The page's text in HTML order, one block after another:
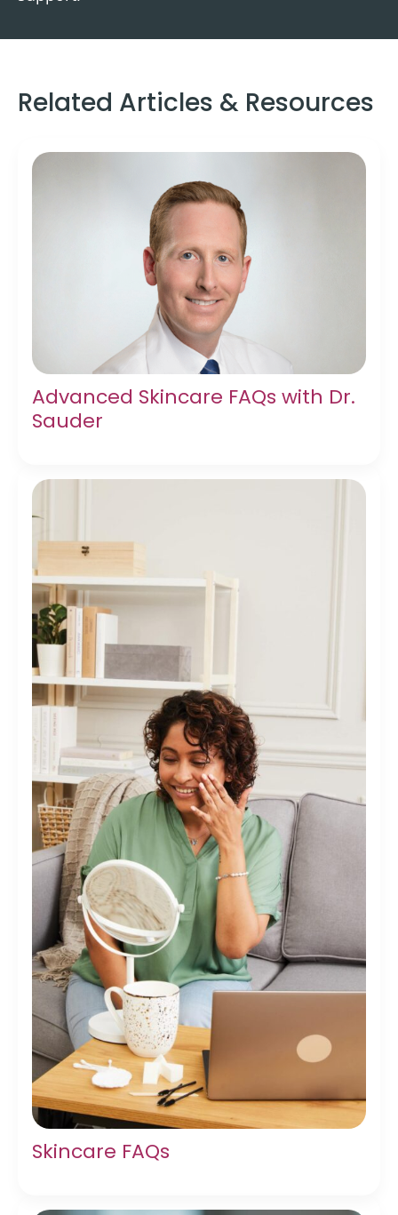
Related Articles & Resources
Advanced Skincare FAQs with Dr.
Sauder
Skincare FAQs